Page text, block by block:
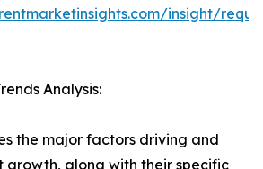
insight/
Analysis:
the major factors driving and
growth, along with their specific